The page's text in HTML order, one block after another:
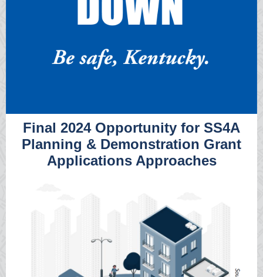
Final 2024 Opportunity for SS4A
Planning & Demonstration Grant
Applications Approaches